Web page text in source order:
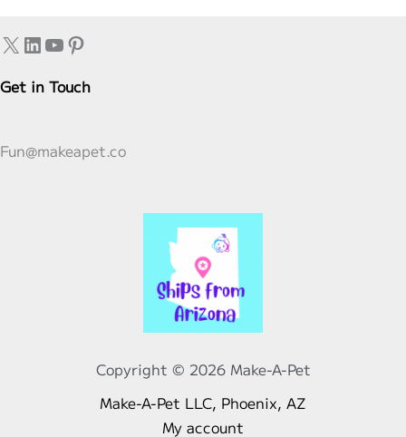
X LinkedIn
YouTube
Pinterest
Get in Touch
Fun@makeapet.co
Copyright © 2026 Make-A-Pet
Make-A-Pet LLC, Phoenix, AZ
My account